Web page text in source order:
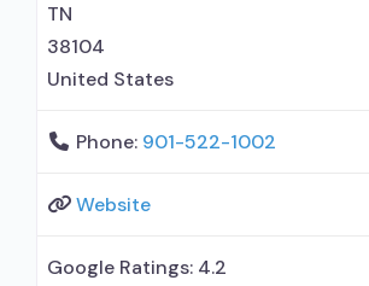
TN
38104
United States
Phone: 901-522-1002
Website
Google Ratings: 4.2